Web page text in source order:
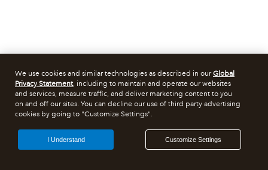
We use cookies and similar technologies as described in ourGlobal
Privacy Statement, including to maintain and operate our websites
and services, measure traffic, and deliver marketing content to you
on and off our sites. You can decline our use of third party advertising
cookies by going to "Customize Settings".
Customize Settings
I Understand